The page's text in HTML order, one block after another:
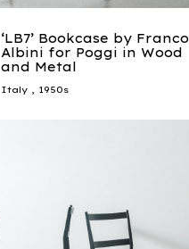
‘LB7’ Bookcase by Franco
Albini for Poggi in Wood
and Metal
Italy, 1950s